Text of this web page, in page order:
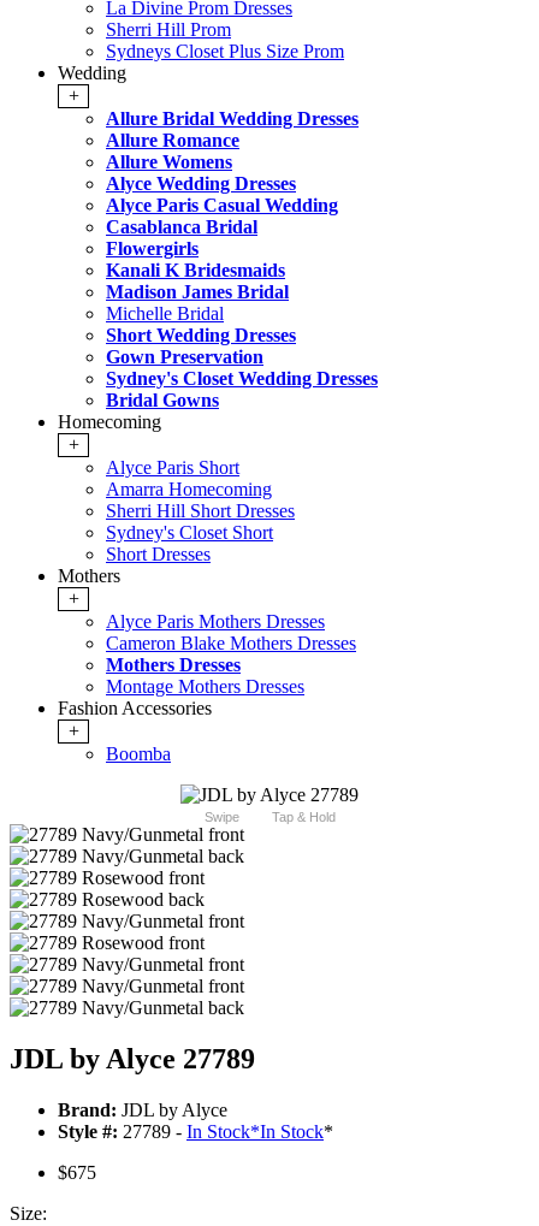
La Divine Prom Dresses
Sherri Hill Prom
Sydneys Closet Plus Size Prom
Wedding
+
Allure Bridal Wedding Dresses
Allure Romance
Allure Womens
Alyce Wedding Dresses
Alyce Paris Casual Wedding
Casablanca Bridal
Flowergirls
Kanali K Bridesmaids
Madison James Bridal
Michelle Bridal
Short Wedding Dresses
Gown Preservation
Sydney's Closet Wedding Dresses
Bridal Gowns
Homecoming
+
Alyce Paris Short
Amarra Homecoming
Sherri Hill Short Dresses
Sydney's Closet Short
Short Dresses
Mothers
+
Alyce Paris Mothers Dresses
Cameron Blake Mothers Dresses
Mothers Dresses
Montage Mothers Dresses
Fashion Accessories
+
Boomba
Swipe Tap & Hold
JDL by Alyce 27789
Brand: JDL by Alyce
Style #: 27789 - In Stock*In Stock*
$675
Size: